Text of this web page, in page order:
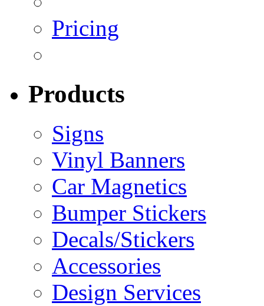
Pricing
Products
Signs
Vinyl Banners
Car Magnetics
Bumper Stickers
Decals/Stickers
Accessories
Design Services